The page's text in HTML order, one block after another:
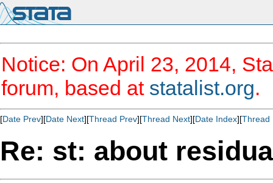
Notice: On April 23, 2014,
forum, based at statalist.org.
[Date Prev][Date Next][Thread Prev][Thread Next][Date Index][Thread
Re: st: about